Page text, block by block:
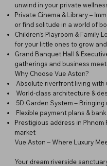
unwind in your private
Private Cinema & Library –
or find solitude in a world of
Children’s Playroom & Family
for your little ones to grow
Grand Banquet Hall &
gatherings and business
Why Choose Vue Aston?
Absolute riverfront living with
World-class architecture &
5D Garden System –
Flexible payment plans &
Prestigious address in Phnom
market
Vue Aston – Where Luxury
Your dream riverside